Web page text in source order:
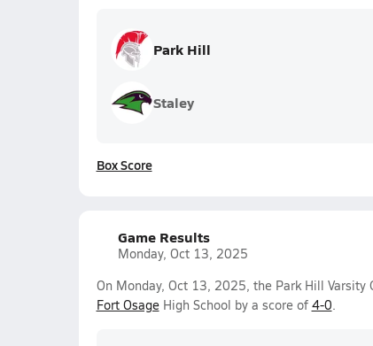
Park Hill
Staley
Box Score
Game Results
Monday, Oct 13, 2025
On Monday, Oct 13, 2025, the Park Hill
Fort OsageHigh School by a score of 4-0.